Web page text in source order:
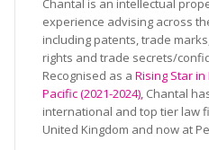
Chantal is an intellectual
experience advising across
including patents, trade
rights and trade secrets/
Recognised as a Rising Star in
Pacific (2021-2024), Chantal
international and top tier law
United Kingdom and now at